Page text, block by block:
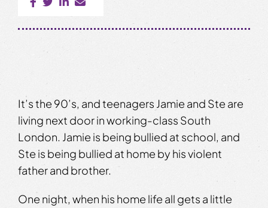
It’s the 90’s, and teenagers Jamie and Ste are
living next door in working-class South
London. Jamie is being bullied at school, and
Ste is being bullied at home by his violent
father and brother.
One night, when his home life all gets a little